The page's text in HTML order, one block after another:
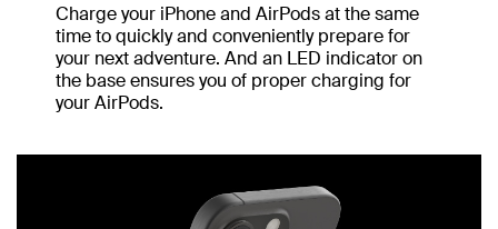
Charge your iPhone and AirPods at the same
time to quickly and conveniently prepare for
your next adventure. And an LED indicator on
the base ensures you of proper charging for
your AirPods.